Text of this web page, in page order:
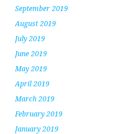
September 2019
August 2019
July 2019
June 2019
May 2019
April 2019
March 2019
February 2019
January 2019